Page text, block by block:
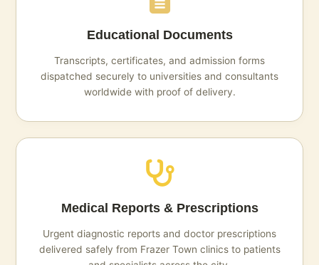
Educational Documents
Transcripts, certificates, and admission forms
dispatched securely to universities and consultants
worldwide with proof of delivery.
Medical Reports & Prescriptions
Urgent diagnostic reports and doctor prescriptions
delivered safely from Frazer Town clinics to patients